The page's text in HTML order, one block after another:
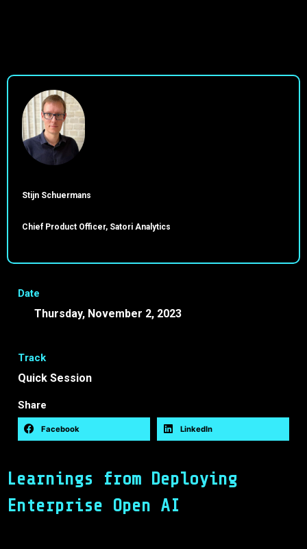
Learnings from Deploying
Enterprise Open AI
Stijn Schuermans
Chief Product Officer, Satori Analytics
Date
Thursday, November 2, 2023
Track
Quick Session
Share
Facebook LinkedIn